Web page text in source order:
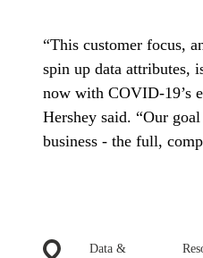
“This customer focus,
spin up data attributes,
now with COVID-19’s
Hershey said. “Our
business - the full,
Data &